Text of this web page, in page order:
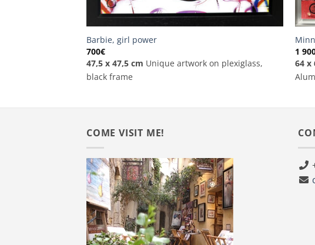
Barbie, girl power
700€
47,5 x 47,5 cm Unique artwork on plexiglass,
black frame
1
64 x
COME VISIT ME!